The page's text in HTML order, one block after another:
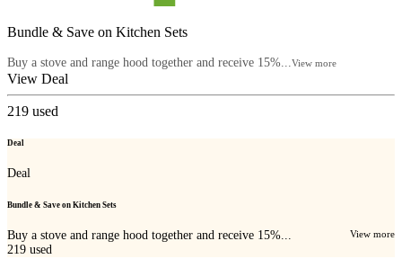
Bundle & Save on Kitchen Sets
Buy a stove and range hood together and receive 15%... View more
View Deal
219 used
Deal
Deal
Bundle & Save on Kitchen Sets
Buy a stove and range hood together and receive 15%... View more
219 used